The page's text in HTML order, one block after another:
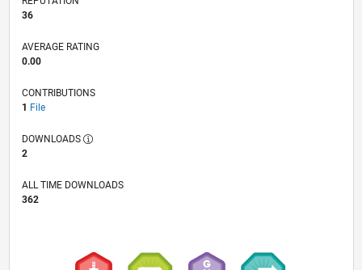
36
AVERAGE RATING
0.00
CONTRIBUTIONS
1 File
DOWNLOADS
2
ALL TIME DOWNLOADS
362